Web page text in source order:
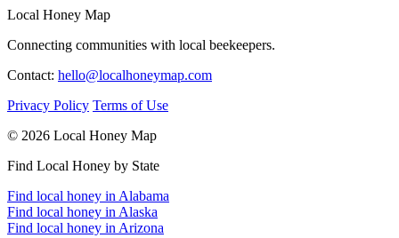
Local Honey Map
Connecting communities with local beekeepers.
Contact: hello@localhoneymap.com
Privacy Policy Terms of Use
© 2026 Local Honey Map
Find Local Honey by State
Find local honey in Alabama
Find local honey in Alaska
Find local honey in Arizona